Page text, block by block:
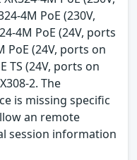
4M PoE (230V,
4M PoE (24V, ports
PoE (24V, ports on
TS (24V, ports on
2. The
is missing specific
an remote
session information